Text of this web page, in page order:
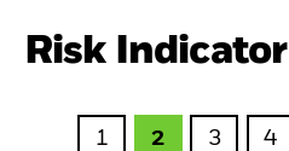
Risk Indicator
1 2 3 4